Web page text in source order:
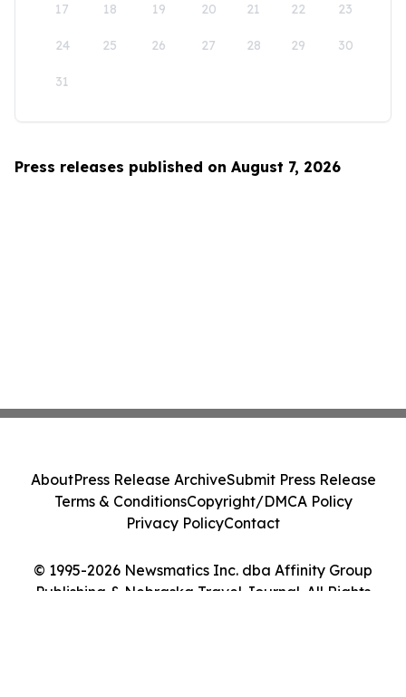
17 18 19 20 21 22 23
24 25 26 27 28 29 30
31
Press releases published on August 7, 2026
© 1995-2026 Newsmatics Inc. dba Affinity Group
Publishing & Nebraska Travel Journal. All Rights
AboutPress Release ArchiveSubmit Press Release
Terms & ConditionsCopyright/DMCA Policy
Privacy PolicyContact